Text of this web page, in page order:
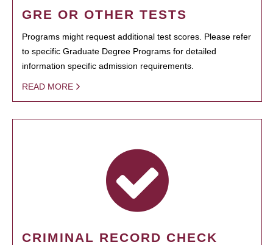
GRE OR OTHER TESTS
Programs might request additional test scores. Please refer
to specific Graduate Degree Programs for detailed
information specific admission requirements.
READ MORE
CRIMINAL RECORD CHECK